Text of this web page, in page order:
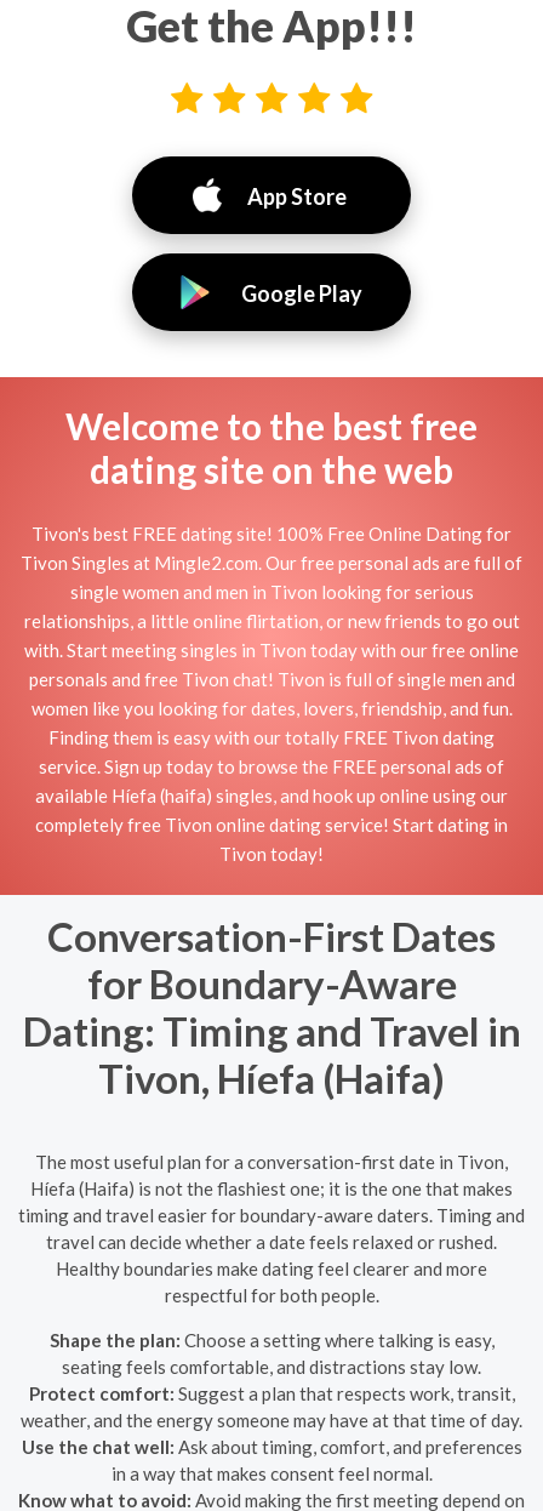
Get the App!!!
App Store
Google Play
Welcome to the best free
dating site on the web
Tivon's best FREE dating site! 100% Free Online Dating for
Tivon Singles at Mingle2.com. Our free personal ads are full of
single women and men in Tivon looking for serious
relationships, a little online flirtation, or new friends to go out
with. Start meeting singles in Tivon today with our free online
personals and free Tivon chat! Tivon is full of single men and
women like you looking for dates, lovers, friendship, and fun.
Finding them is easy with our totally FREE Tivon dating
service. Sign up today to browse the FREE personal ads of
available Híefa (haifa) singles, and hook up online using our
completely free Tivon online dating service! Start dating in
Tivon today!
Conversation-First Dates
for Boundary-Aware
Dating: Timing and Travel in
Tivon, Híefa (Haifa)
The most useful plan for a conversation-first date in Tivon,
Híefa (Haifa) is not the flashiest one; it is the one that makes
timing and travel easier for boundary-aware daters. Timing and
travel can decide whether a date feels relaxed or rushed.
Healthy boundaries make dating feel clearer and more
respectful for both people.
Shape the plan: Choose a setting where talking is easy,
seating feels comfortable, and distractions stay low.
Protect comfort: Suggest a plan that respects work, transit,
weather, and the energy someone may have at that time of day.
Use the chat well: Ask about timing, comfort, and preferences
in a way that makes consent feel normal.
Know what to avoid: Avoid making the first meeting depend on